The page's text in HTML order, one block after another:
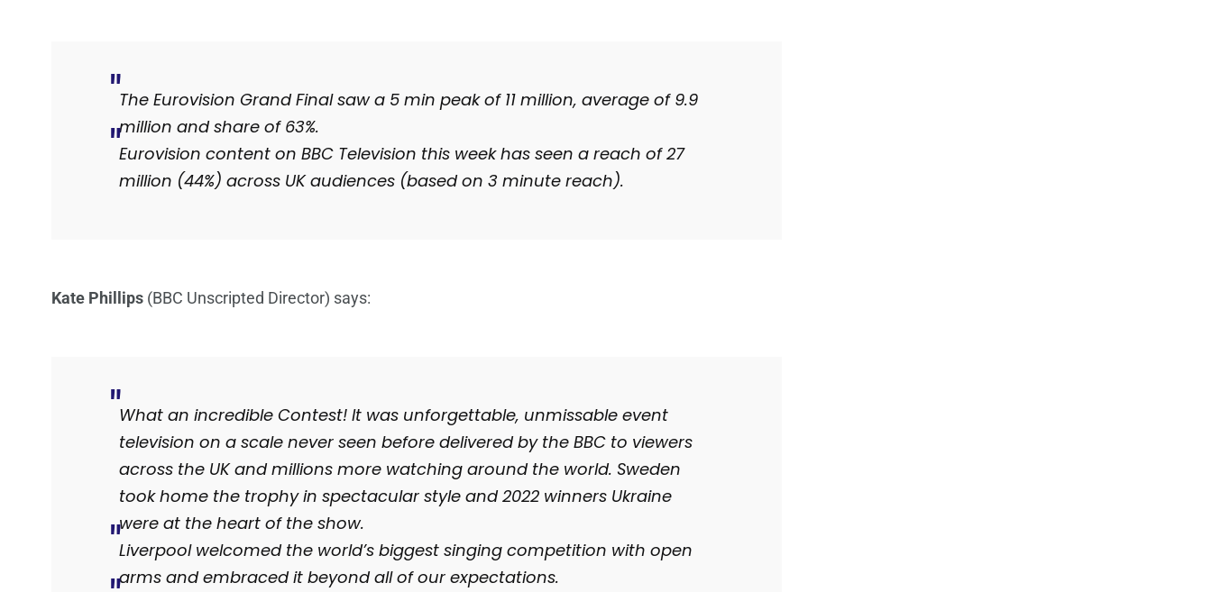
The Eurovision Grand Final saw a 5 min peak of 11 million, average of 9.9
million and share of 63%.
Eurovision content on BBC Television this week has seen a reach of 27
million (44%) across UK audiences (based on 3 minute reach).
Kate Phillips (BBC Unscripted Director) says:
What an incredible Contest! It was unforgettable, unmissable event
television on a scale never seen before delivered by the BBC to viewers
across the UK and millions more watching around the world. Sweden
took home the trophy in spectacular style and 2022 winners Ukraine
were at the heart of the show.
Liverpool welcomed the world’s biggest singing competition with open
arms and embraced it beyond all of our expectations.